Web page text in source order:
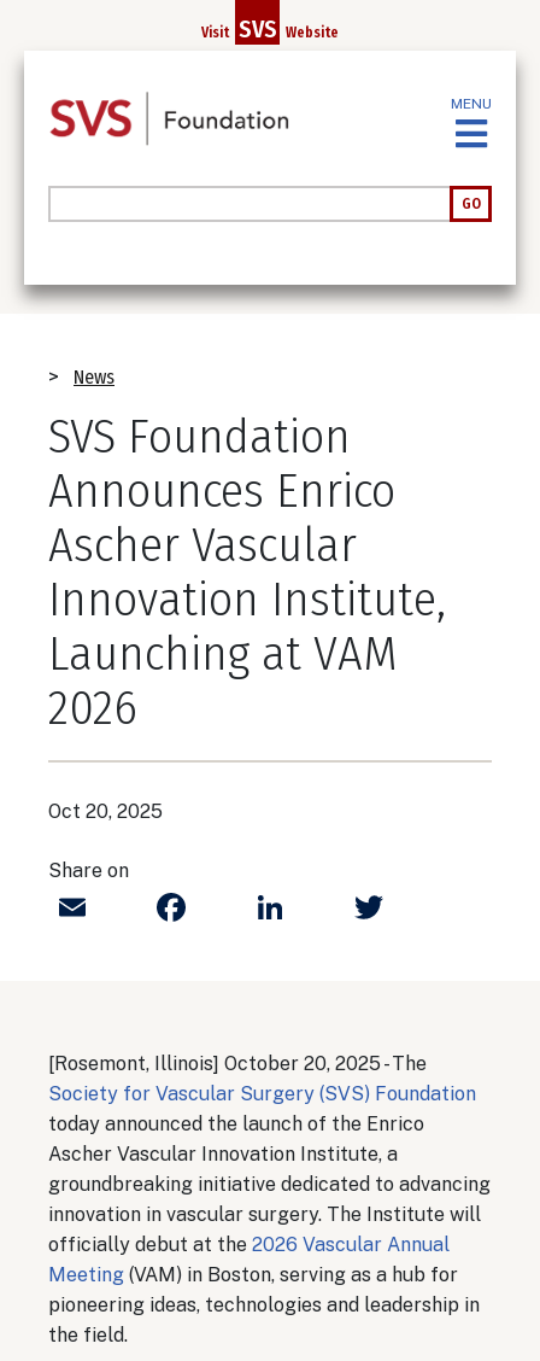
content
Visit SVS Website
GO
MENU
Breadcrumb
News
SVS Foundation
Announces Enrico
Ascher Vascular
Innovation Institute,
Launching at VAM
2026
Oct 20, 2025
Share on
Email FacebookLinkedIn
[Rosemont, Illinois] October 20, 2025 - The
Society for Vascular Surgery (SVS) Foundation
today announced the launch of the Enrico
Ascher Vascular Innovation Institute, a
groundbreaking initiative dedicated to advancing
innovation in vascular surgery. The Institute will
officially debut at the 2026 Vascular Annual
Meeting (VAM) in Boston, serving as a hub for
pioneering ideas, technologies and leadership in
the field.